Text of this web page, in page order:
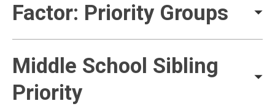
Factor: Priority Groups
Middle School Sibling
Priority